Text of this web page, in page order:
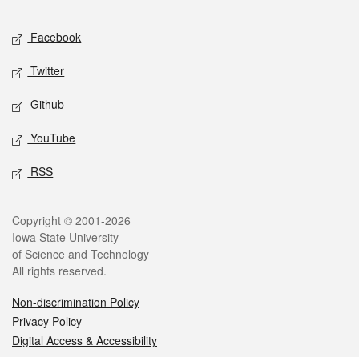
Facebook
Twitter
Github
YouTube
RSS
Copyright © 2001-2026
Iowa State University
of Science and Technology
All rights reserved.
Non-discrimination Policy
Privacy Policy
Digital Access & Accessibility